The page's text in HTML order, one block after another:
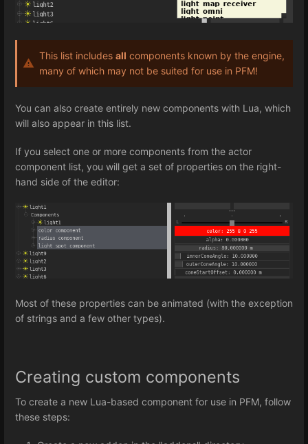
This list includes all components known by the engine,
many of which may not be suited for use in PFM!
You can also create entirely new components with Lua, which
will also appear in this list.
If you select one or more components from the actor
component list, you will get a set of properties on the right-
hand side of the editor:
Most of these properties can be animated (with the exception
of strings and a few other types).
Creating custom components
To create a new Lua-based component for use in PFM, follow
these steps: